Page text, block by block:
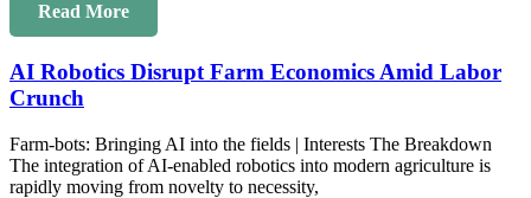
Read More
AI Robotics Disrupt Farm Economics Amid Labor
Crunch
Farm-bots: Bringing AI into the fields | Interests The Breakdown
The integration of AI-enabled robotics into modern agriculture is
rapidly moving from novelty to necessity,